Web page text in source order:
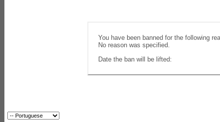
You have been banned for the following
No reason was specified.
Date the ban will be lifted: